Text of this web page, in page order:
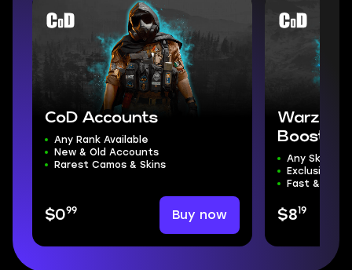
CoD Accounts
Any Rank Available
New & Old Accounts
Rarest Camos & Skins
$099 Buy now
Warzone
Boost
Any Skill
Exclusive
Fast & Safe
$819